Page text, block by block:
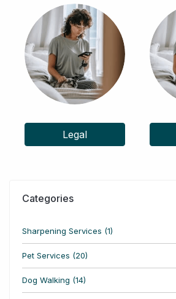
Legal
Categories
Sharpening Services (1)
Pet Services (20)
Dog Walking (14)